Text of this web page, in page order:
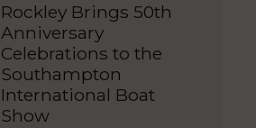
Rockley Brings 50th
Anniversary
Celebrations to the
Southampton
International Boat
Show